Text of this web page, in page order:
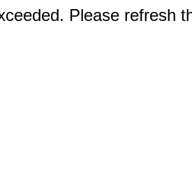
Please refresh